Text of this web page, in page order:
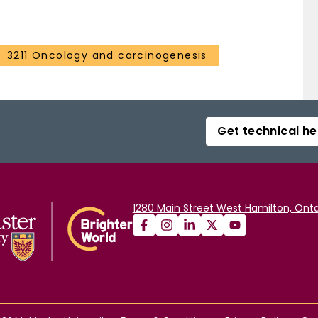
3211 Oncology and carcinogenesis
Get technical
1280 Main Street West Hamilton,